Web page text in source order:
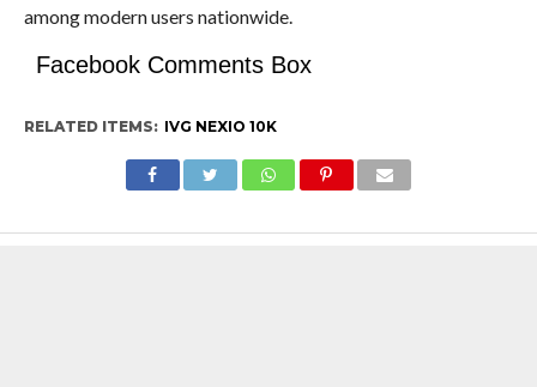
among modern users nationwide.
Facebook Comments Box
RELATED ITEMS: IVG NEXIO 10K